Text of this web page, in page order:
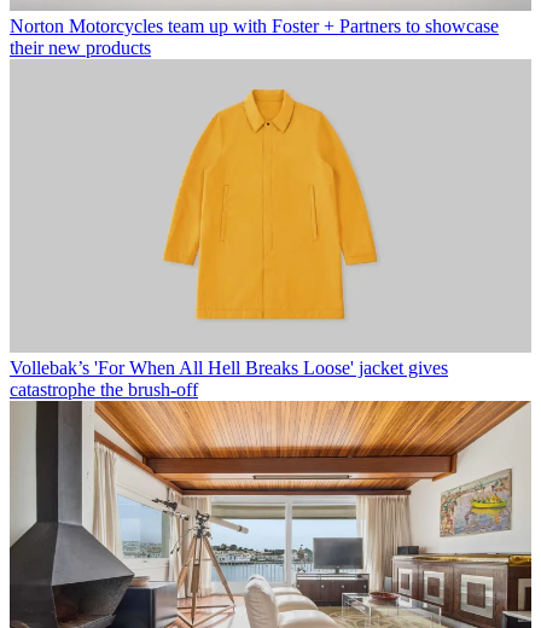
Norton Motorcycles team up with Foster + Partners to showcase
their new products
Vollebak’s 'For When All Hell Breaks Loose' jacket gives
catastrophe the brush-off